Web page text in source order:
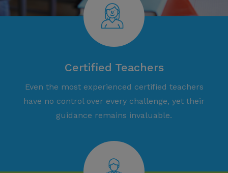
Certified Teachers
Even the most experienced certified teachers
have no control over every challenge, yet their
guidance remains invaluable.